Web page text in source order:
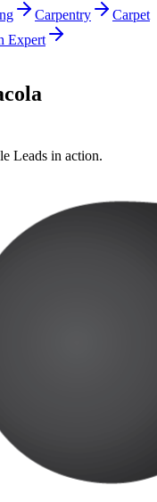
Carpentry
Carpet
Expert
Leads in action.